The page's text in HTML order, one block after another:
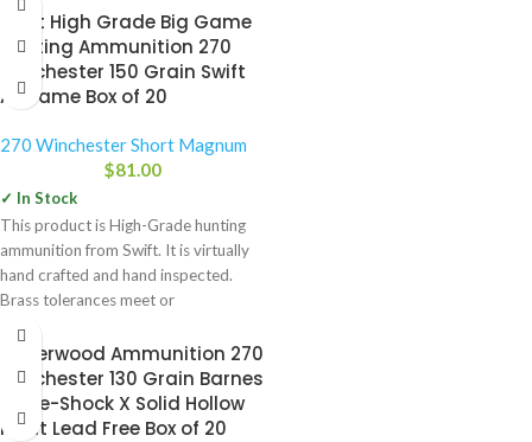
Swift High Grade Big Game
Hunting Ammunition 270
Winchester 150 Grain Swift
A-Frame Box of 20
270 Winchester Short Magnum
$81.00
✓ In Stock
This product is High-Grade hunting
ammunition from Swift. It is virtually
hand crafted and hand inspected.
Brass tolerances meet or
Underwood Ammunition 270
Winchester 130 Grain Barnes
Triple-Shock X Solid Hollow
Point Lead Free Box of 20